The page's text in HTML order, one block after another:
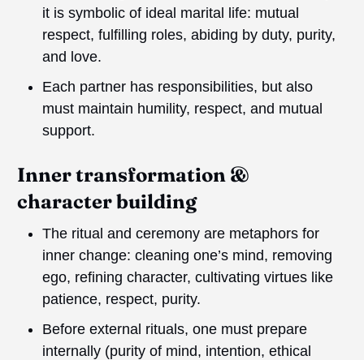
it is symbolic of ideal marital life: mutual
respect, fulfilling roles, abiding by duty, purity,
and love.
Each partner has responsibilities, but also
must maintain humility, respect, and mutual
support.
Inner transformation &
character building
The ritual and ceremony are metaphors for
inner change: cleaning one’s mind, removing
ego, refining character, cultivating virtues like
patience, respect, purity.
Before external rituals, one must prepare
internally (purity of mind, intention, ethical